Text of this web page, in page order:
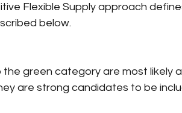
Flexible Supply approach
below.
green category are most likely
are strong candidates to be